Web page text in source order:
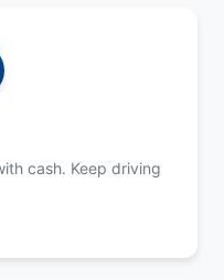
cash. Keep driving